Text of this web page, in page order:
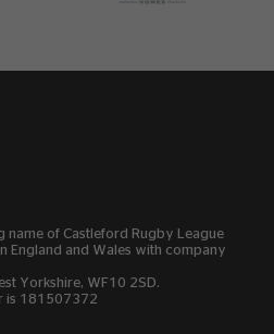
name of Castleford Rugby League
England and Wales with company
Yorkshire, WF10 2SD.
is 181507372